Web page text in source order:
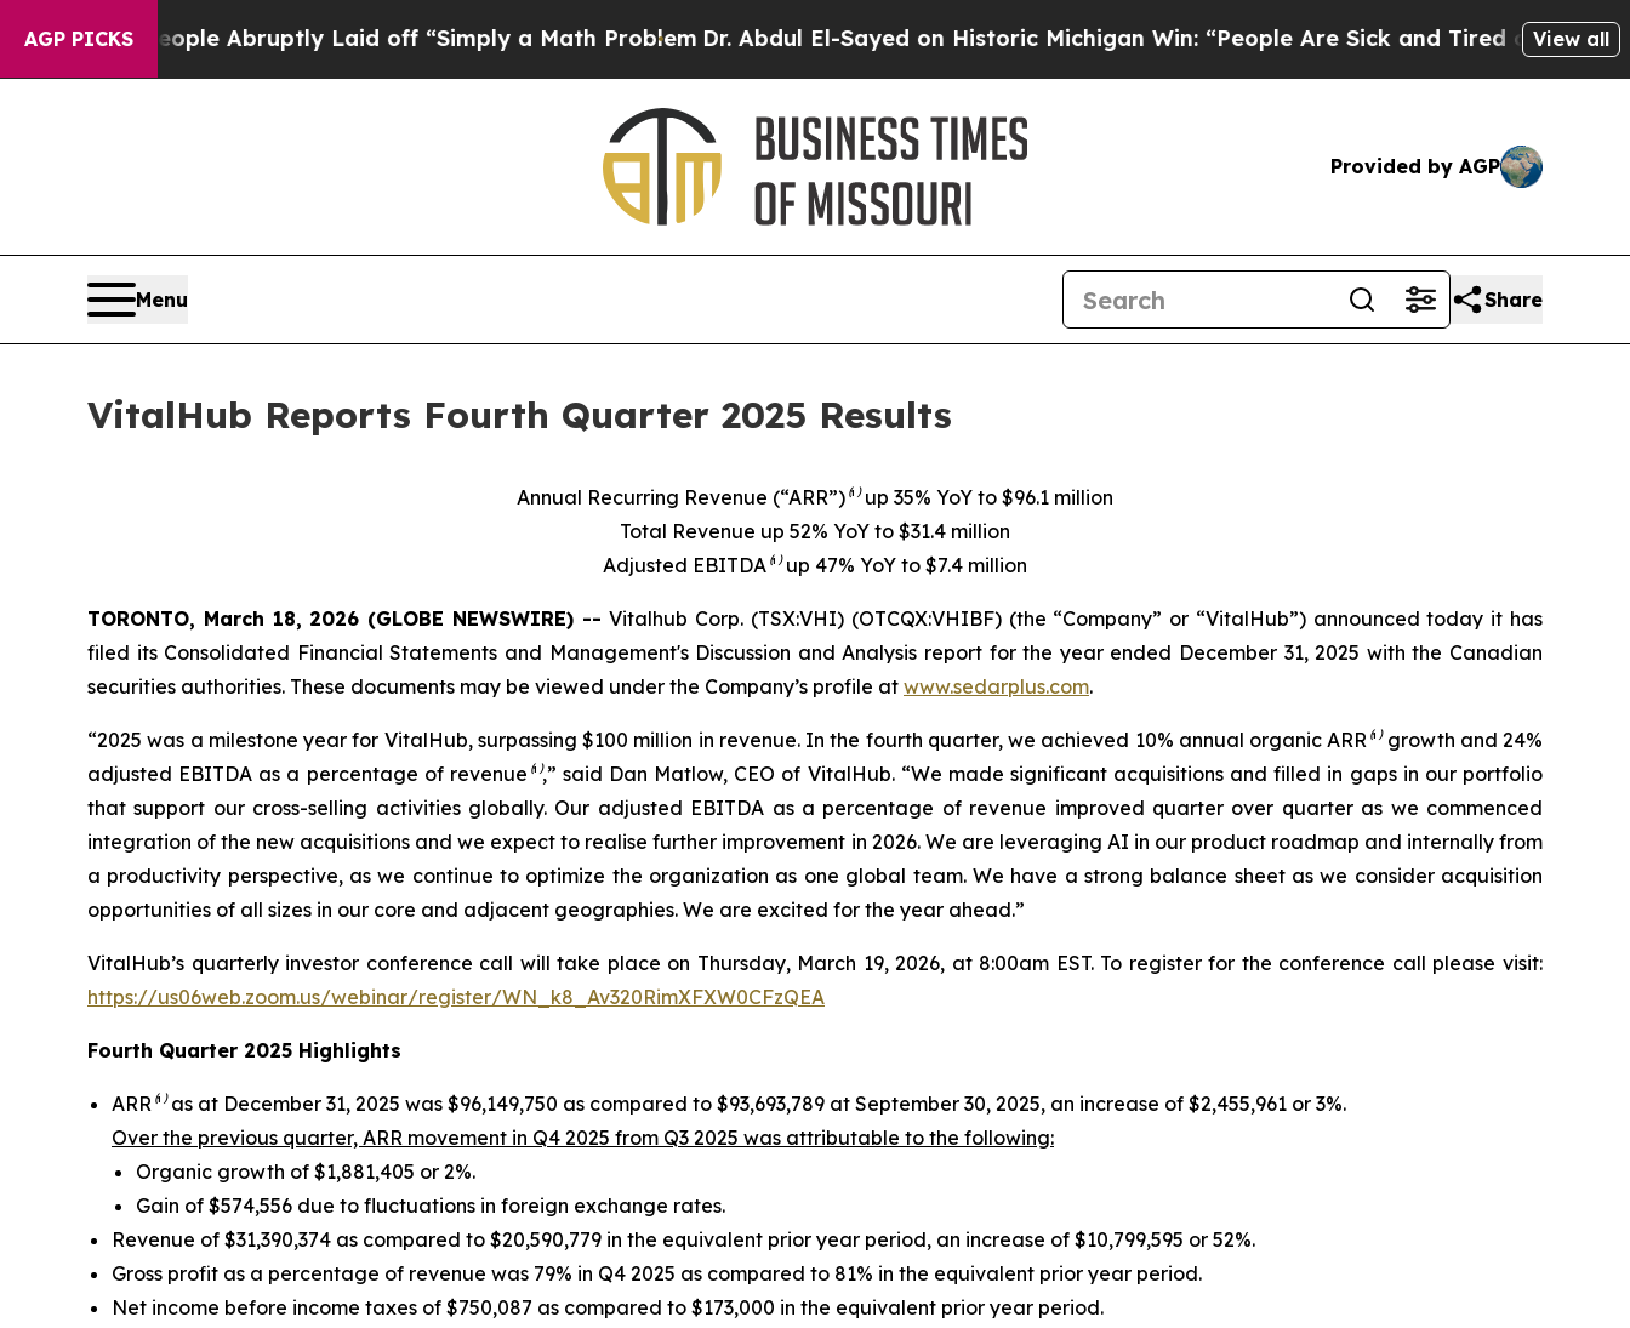
AGP PICKSAbruptly Laid off “Simply a Math ProblemDr. Abdul El-Sayed on Historic Michigan Win: “People Are Sick and Tired of This Politics ofView all
Provided by AGP
Menu Share
VitalHub Reports Fourth Quarter 2025 Results
Annual Recurring Revenue (“ARR”)⁽¹⁾ up 35% YoY to $96.1 million
Total Revenue up 52% YoY to $31.4 million
Adjusted EBITDA⁽¹⁾ up 47% YoY to $7.4 million
TORONTO, March 18, 2026 (GLOBE NEWSWIRE) --Vitalhub Corp. (TSX:VHI) (OTCQX:VHIBF) (the “Company” or “VitalHub”) announced today it has
filed its Consolidated Financial Statements and Management's Discussion and Analysis report for the year ended December 31, 2025 with the Canadian
securities authorities. These documents may be viewed under the Company’s profile at www.sedarplus.com.
“2025 was a milestone year for VitalHub, surpassing $100 million in revenue. In the fourth quarter, we achieved 10% annual organic ARR⁽¹⁾growth and 24%
adjusted EBITDA as a percentage of revenue ⁽¹⁾,” said Dan Matlow, CEO of VitalHub. “We made significant acquisitions and filled in gaps in our portfolio
that support our cross-selling activities globally. Our adjusted EBITDA as a percentage of revenue improved quarter over quarter as we commenced
integration of the new acquisitions and we expect to realise further improvement in 2026. We are leveraging AI in our product roadmap and internally from
a productivity perspective, as we continue to optimize the organization as one global team. We have a strong balance sheet as we consider acquisition
opportunities of all sizes in our core and adjacent geographies. We are excited for the year ahead.”
VitalHub’s quarterly investor conference call will take place on Thursday, March 19, 2026, at 8:00am EST. To register for the conference call please visit:
https://us06web.zoom.us/webinar/register/WN_k8_Av320RimXFXW0CFzQEA
Fourth Quarter 2025 Highlights
ARR⁽¹⁾as at December 31, 2025 was $96,149,750 as compared to $93,693,789 at September 30, 2025, an increase of $2,455,961 or 3%.
Over the previous quarter, ARR movement in Q4 2025 from Q3 2025 was attributable to the following:
Organic growth of $1,881,405 or 2%.
Gain of $574,556 due to fluctuations in foreign exchange rates.
Revenue of $31,390,374 as compared to $20,590,779 in the equivalent prior year period, an increase of $10,799,595 or 52%.
Gross profit as a percentage of revenue was 79% in Q4 2025 as compared to 81% in the equivalent prior year period.
Net income before income taxes of $750,087 as compared to $173,000 in the equivalent prior year period.